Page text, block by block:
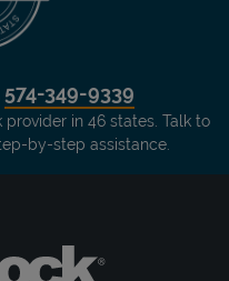
574-349-9339
in 46 states. Talk to
by-step assistance.